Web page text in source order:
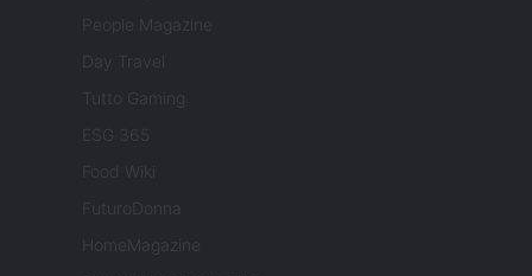
People Magazine
Day Travel
Tutto Gaming
ESG 365
Food Wiki
FuturoDonna
HomeMagazine